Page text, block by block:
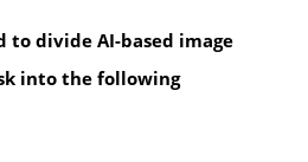
to divide AI-based image
into the following